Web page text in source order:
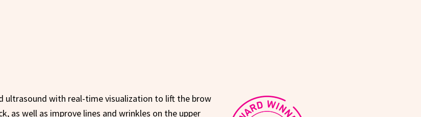
ultrasound with real-time visualization to lift the brow
as well as improve lines and wrinkles on the upper